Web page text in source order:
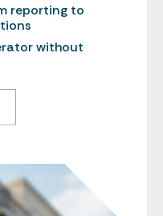
reporting to
without